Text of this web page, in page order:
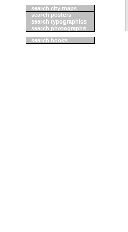
search city maps
search posters
search typographics
search photographs
search books